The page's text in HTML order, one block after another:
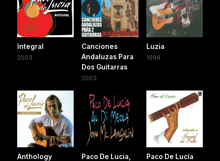
Integral
2003
Canciones
Andaluzas Para
Dos Guitarras
2003
Luzia
1998
Anthology
Paco De Lucia,
Paco De Lucía